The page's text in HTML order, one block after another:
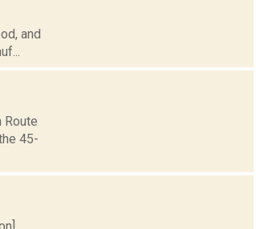
and
Route
45-